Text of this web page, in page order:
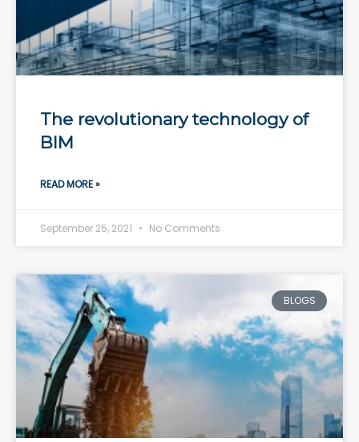
The revolutionary technology of
BIM
READ MORE »
September 25, 2021 No Comments
BLOGS